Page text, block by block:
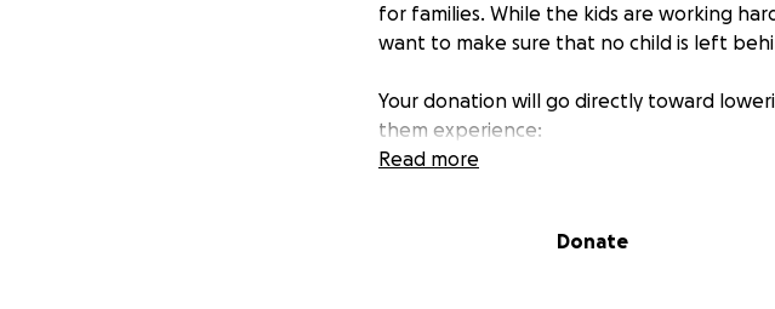
for families. While the kids are working
want to make sure that no child is left
Your donation will go directly toward
them experience:
Learning about science in a real outdoor
Read more
Donate